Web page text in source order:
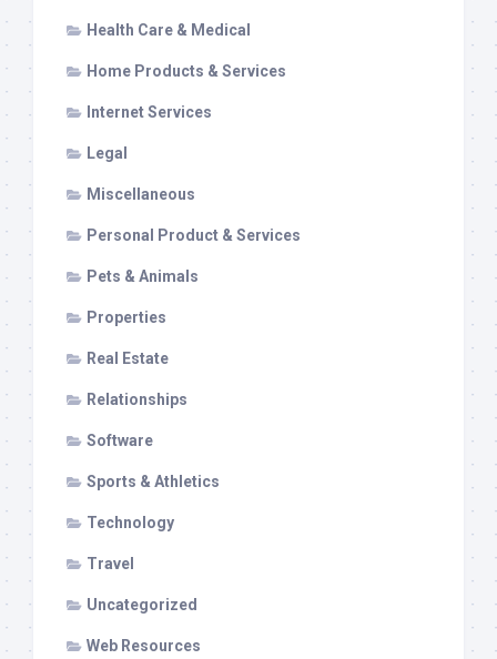
Health Care & Medical
Home Products & Services
Internet Services
Legal
Miscellaneous
Personal Product & Services
Pets & Animals
Properties
Real Estate
Relationships
Software
Sports & Athletics
Technology
Travel
Uncategorized
Web Resources